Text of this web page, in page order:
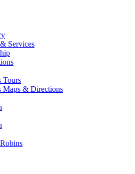
Services
Tours
Maps & Directions